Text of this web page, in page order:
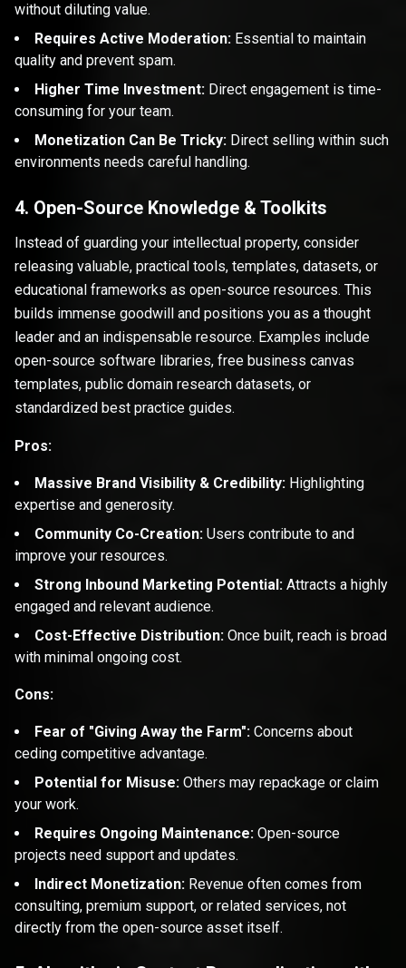
without diluting value.
Requires Active Moderation: Essential to maintain
quality and prevent spam.
Higher Time Investment: Direct engagement is time-
consuming for your team.
Monetization Can Be Tricky: Direct selling within such
environments needs careful handling.
4. Open-Source Knowledge & Toolkits
Instead of guarding your intellectual property, consider
releasing valuable, practical tools, templates, datasets, or
educational frameworks as open-source resources. This
builds immense goodwill and positions you as a thought
leader and an indispensable resource. Examples include
open-source software libraries, free business canvas
templates, public domain research datasets, or
standardized best practice guides.
Pros:
Massive Brand Visibility & Credibility: Highlighting
expertise and generosity.
Community Co-Creation: Users contribute to and
improve your resources.
Strong Inbound Marketing Potential: Attracts a highly
engaged and relevant audience.
Cost-Effective Distribution: Once built, reach is broad
with minimal ongoing cost.
Cons:
Fear of "Giving Away the Farm": Concerns about
ceding competitive advantage.
Potential for Misuse: Others may repackage or claim
your work.
Requires Ongoing Maintenance: Open-source
projects need support and updates.
Indirect Monetization: Revenue often comes from
consulting, premium support, or related services, not
directly from the open-source asset itself.